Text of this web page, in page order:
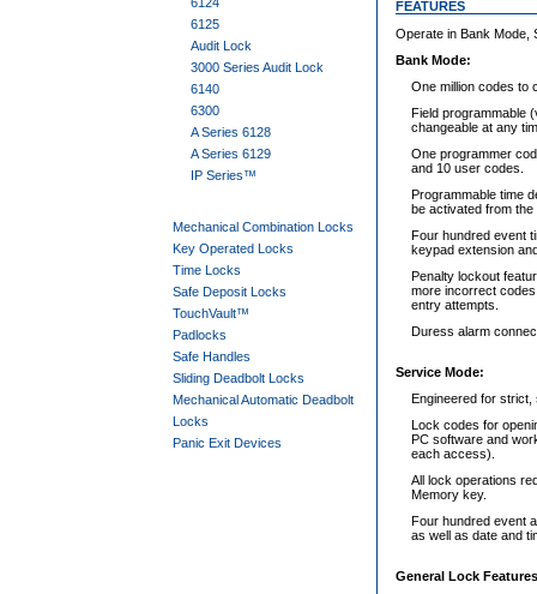
6125
Audit Lock
3000 Series Audit Lock
6140
6300
A Series 6128
A Series 6129
IP Series™
Mechanical Combination Locks
Key Operated Locks
Time Locks
Safe Deposit Locks
TouchVault™
Padlocks
Safe Handles
Sliding Deadbolt Locks
Mechanical Automatic Deadbolt
Locks
Panic Exit Devices
FEATURES
Operate in Bank Mode,
Bank Mode:
One million codes to
Field programmable
changeable at any
One programmer
and 10 user codes.
Programmable time
be activated from the
Four hundred event
keypad extension
Penalty lockout
more incorrect
entry attempts.
Duress alarm
Service Mode:
Engineered for strict,
Lock codes for
PC software and
each access).
All lock operations
Memory key.
Four hundred event
as well as date and
General Lock